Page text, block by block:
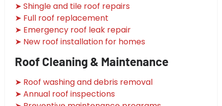
➤ Shingle and tile roof repairs
➤ Full roof replacement
➤ Emergency roof leak repair
➤ New roof installation for homes
Roof Cleaning & Maintenance
➤ Roof washing and debris removal
➤ Annual roof inspections